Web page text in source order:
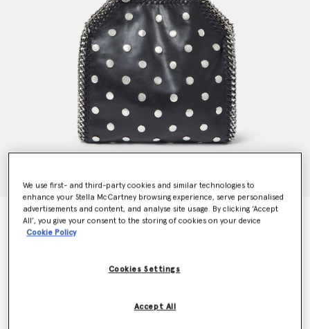
Limited Edition Studded Falabella Mini Tote Bag
Price reduced from
€995.00to€696.50
We use first- and third-party cookies and similar technologies to
enhance your Stella McCartney browsing experience, serve personalised
advertisements and content, and analyse site usage. By clicking ‘Accept
All’, you give your consent to the storing of cookies on your device
Cookie Policy
Cookies Settings
Accept All